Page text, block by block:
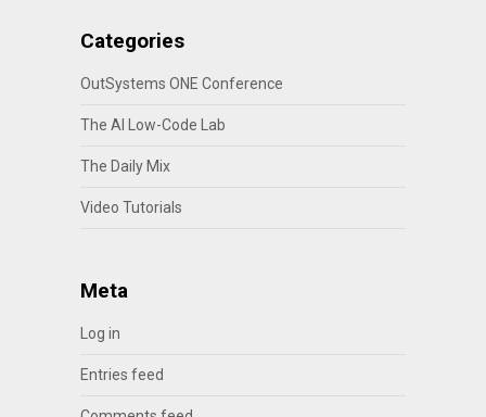
Categories
OutSystems ONE Conference
The AI Low-Code Lab
The Daily Mix
Video Tutorials
Meta
Log in
Entries feed